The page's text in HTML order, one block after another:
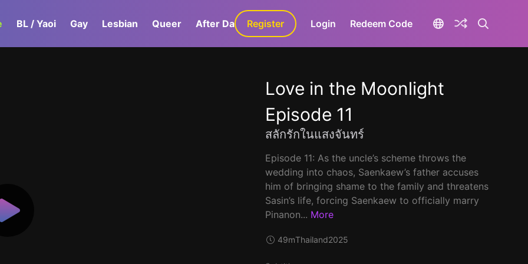
BL / Yaoi Gay Lesbian Queer After Dark GaLa+
Register Login Redeem Code
Love in the Moonlight
Episode 11
สลักรักในแสงจันทร์
Episode 11: As the uncle’s scheme throws the
wedding into chaos, Saenkaew’s father accuses
him of bringing shame to the family and threatens
Sasin’s life, forcing Saenkaew to officially marry
Pinanon... More
49mThailand2025